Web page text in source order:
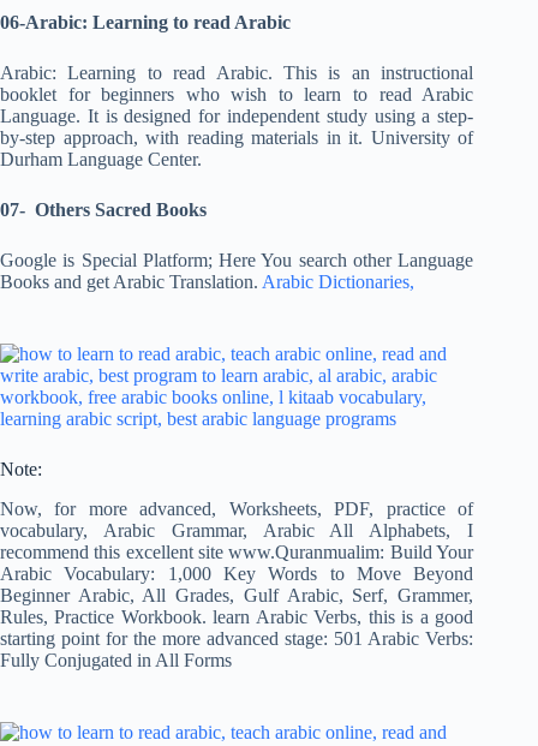
06-Arabic: Learning to read Arabic
Arabic: Learning to read Arabic. This is an instructional
booklet for beginners who wish to learn to read Arabic
Language. It is designed for independent study using a step-
by-step approach, with reading materials in it. University of
Durham Language Center.
07- Others Sacred Books
Google is Special Platform; Here You search other Language
Books and get Arabic Translation. Arabic Dictionaries,
Note:
Now, for more advanced, Worksheets, PDF, practice of
vocabulary, Arabic Grammar, Arabic All Alphabets, I
recommend this excellent site www.Quranmualim: Build Your
Arabic Vocabulary: 1,000 Key Words to Move Beyond
Beginner Arabic, All Grades, Gulf Arabic, Serf, Grammer,
Rules, Practice Workbook. learn Arabic Verbs, this is a good
starting point for the more advanced stage: 501 Arabic Verbs:
Fully Conjugated in All Forms